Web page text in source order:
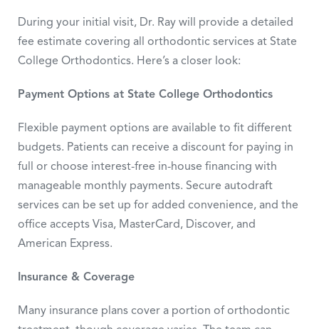
During your initial visit, Dr. Ray will provide a detailed
fee estimate covering all orthodontic services at State
College Orthodontics. Here’s a closer look:
Payment Options at State College Orthodontics
Flexible payment options are available to fit different
budgets. Patients can receive a discount for paying in
full or choose interest-free in-house financing with
manageable monthly payments. Secure autodraft
services can be set up for added convenience, and the
office accepts Visa, MasterCard, Discover, and
American Express.
Insurance & Coverage
Many insurance plans cover a portion of orthodontic